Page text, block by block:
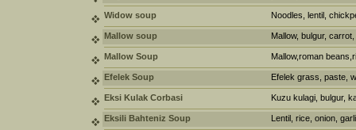
Widow soup Noodles, lentil,
Mallow soup Mallow, bulgur,
Mallow Soup Mallow,roman
Efelek Soup Efelek grass, paste,
Eksi Kulak Corbasi Kuzu kulagi, bulgur,
Eksili Bahteniz Soup Lentil, rice, onion,